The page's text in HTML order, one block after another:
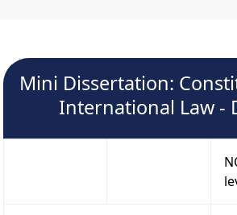
Mini Dissertation:
International Law -